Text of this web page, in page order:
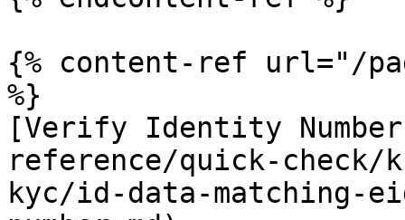
{% content-ref url="/
%}
[Verify Identity
reference/quick-check/
kyc/id-data-matching-